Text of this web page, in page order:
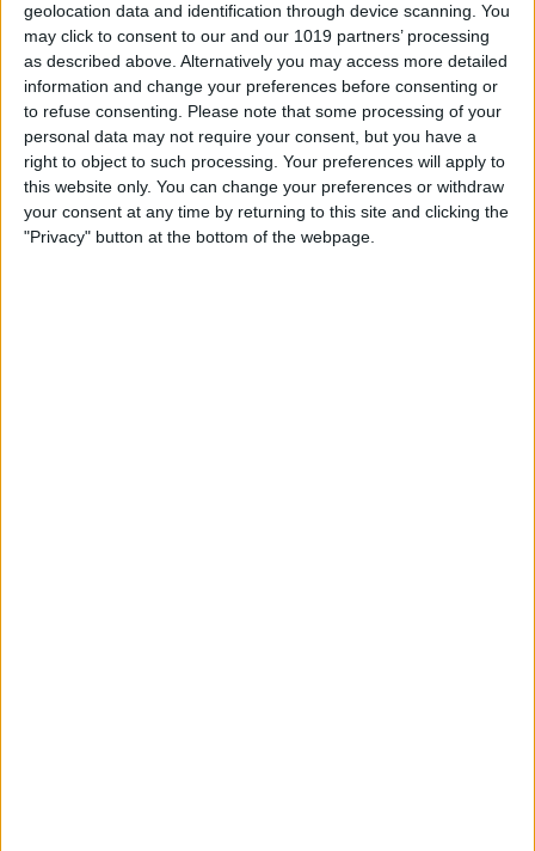
geolocation data and identification through device scanning. You
may click to consent to our and our 1019 partners’ processing
as described above. Alternatively you may access more detailed
information and change your preferences before consenting or
to refuse consenting. Please note that some processing of your
personal data may not require your consent, but you have a
right to object to such processing. Your preferences will apply to
this website only. You can change your preferences or withdraw
your consent at any time by returning to this site and clicking the
"Privacy" button at the bottom of the webpage.